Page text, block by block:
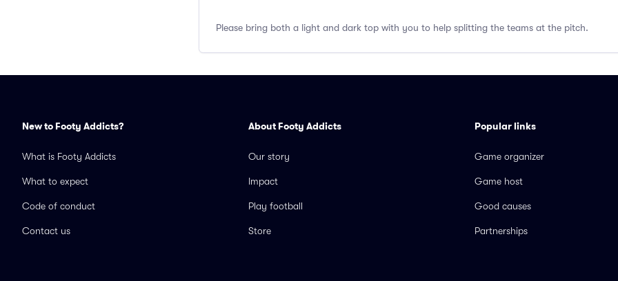
Please bring both a light and dark top with you to help splitting the teams at the pitch.
New to Footy Addicts?
What is Footy Addicts
What to expect
Code of conduct
Contact us
About Footy Addicts
Our story
Impact
Play football
Store
Popular links
Game organizer
Game host
Good causes
Partnerships